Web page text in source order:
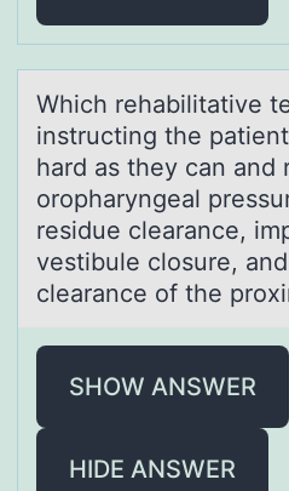
Which rehаbilitаtive
instructing the
hard as they can and
oropharyngeal
residue clearance,
vestibule closure,
clearance of the
SHOW ANSWER
HIDE ANSWER